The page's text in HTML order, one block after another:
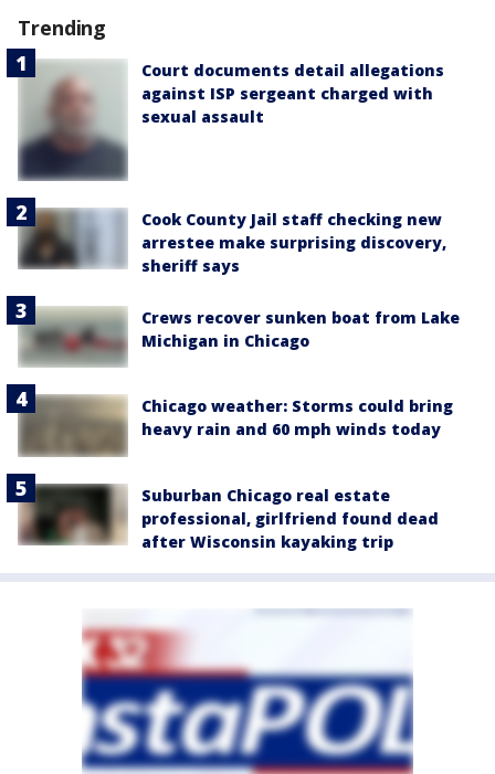
Trending
Court documents detail allegations
against ISP sergeant charged with
sexual assault
Cook County Jail staff checking new
arrestee make surprising discovery,
sheriff says
Crews recover sunken boat from Lake
Michigan in Chicago
Chicago weather: Storms could bring
heavy rain and 60 mph winds today
Suburban Chicago real estate
professional, girlfriend found dead
after Wisconsin kayaking trip